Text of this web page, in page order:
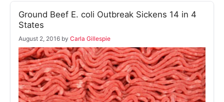
Ground Beef E. coli Outbreak Sickens 14 in 4
States
August 2, 2016 by Carla Gillespie